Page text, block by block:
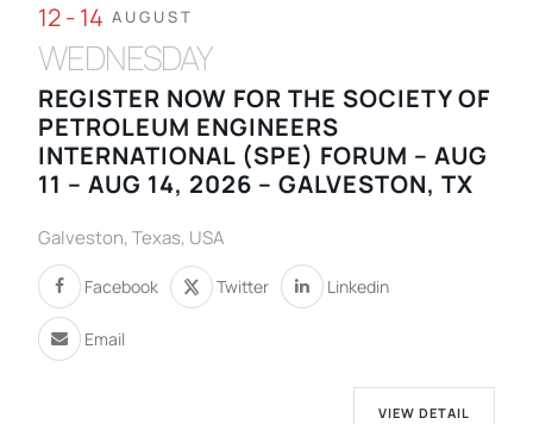
12 - 14 AUGUST
WEDNESDAY
REGISTER NOW FOR THE SOCIETY OF
PETROLEUM ENGINEERS
INTERNATIONAL (SPE) FORUM – AUG
11 – AUG 14, 2026 – GALVESTON, TX
Galveston, Texas, USA
Facebook Twitter Linkedin
Email
VIEW DETAIL